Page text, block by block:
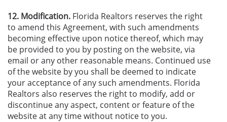
12. Modification. Florida Realtors reserves the right
to amend this Agreement, with such amendments
becoming effective upon notice thereof, which may
be provided to you by posting on the website, via
email or any other reasonable means. Continued use
of the website by you shall be deemed to indicate
your acceptance of any such amendments. Florida
Realtors also reserves the right to modify, add or
discontinue any aspect, content or feature of the
website at any time without notice to you.